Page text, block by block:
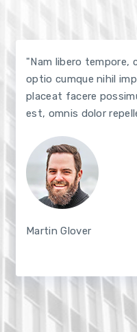
"Nam libero tempore,
optio cumque nihil
placeat facere
est, omnis dolor
Martin Glover